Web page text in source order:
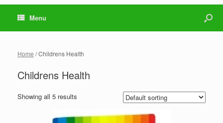
Menu
Home / Childrens Health
Childrens Health
Showing all 5 results